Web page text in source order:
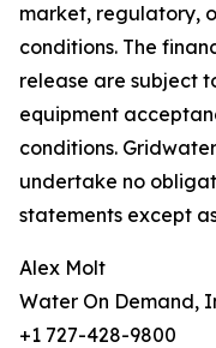
market, regulatory,
conditions. The
release are subject
equipment
conditions.
undertake no
statements except
Alex Molt
Water On Demand,
+1 727-428-9800